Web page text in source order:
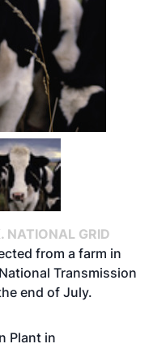
NATIONAL GRID
from a farm in
Transmission
end of July.
Plant in